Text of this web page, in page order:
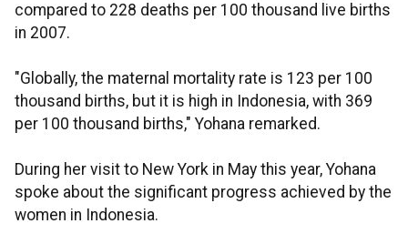
compared to 228 deaths per 100 thousand live births
in 2007.
"Globally, the maternal mortality rate is 123 per 100
thousand births, but it is high in Indonesia, with 369
per 100 thousand births," Yohana remarked.
During her visit to New York in May this year, Yohana
spoke about the significant progress achieved by the
women in Indonesia.